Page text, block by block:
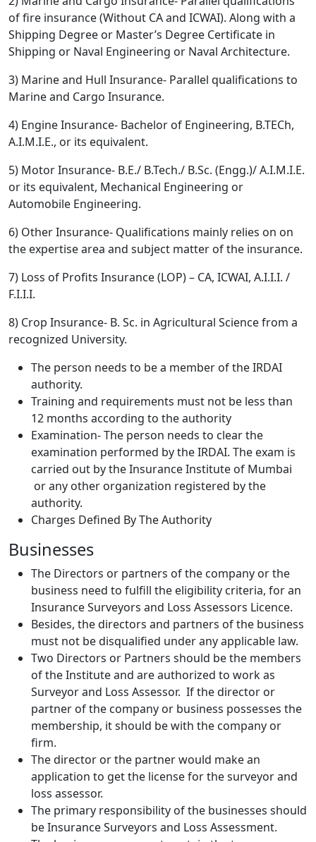
of fire insurance (Without CA and ICWAI). Along with a
Shipping Degree or Master’s Degree Certificate in
Shipping or Naval Engineering or Naval Architecture.
3) Marine and Hull Insurance- Parallel qualifications to
Marine and Cargo Insurance.
4) Engine Insurance- Bachelor of Engineering, B.TECh,
A.I.M.I.E., or its equivalent.
5) Motor Insurance- B.E./ B.Tech./ B.Sc. (Engg.)/ A.I.M.I.E.
or its equivalent, Mechanical Engineering or
Automobile Engineering.
6) Other Insurance- Qualifications mainly relies on on
the expertise area and subject matter of the insurance.
7) Loss of Profits Insurance (LOP) – CA, ICWAI, A.I.I.I. /
F.I.I.I.
8) Crop Insurance- B. Sc. in Agricultural Science from a
recognized University.
The person needs to be a member of the IRDAI
authority.
Training and requirements must not be less than
12 months according to the authority
Examination- The person needs to clear the
examination performed by the IRDAI. The exam is
carried out by the Insurance Institute of Mumbai
or any other organization registered by the
authority.
Charges Defined By The Authority
Businesses
The Directors or partners of the company or the
business need to fulfill the eligibility criteria, for an
Insurance Surveyors and Loss Assessors Licence.
Besides, the directors and partners of the business
must not be disqualified under any applicable law.
Two Directors or Partners should be the members
of the Institute and are authorized to work as
Surveyor and Loss Assessor. If the director or
partner of the company or business possesses the
membership, it should be with the company or
firm.
The director or the partner would make an
application to get the license for the surveyor and
loss assessor.
The primary responsibility of the businesses should
be Insurance Surveyors and Loss Assessment.